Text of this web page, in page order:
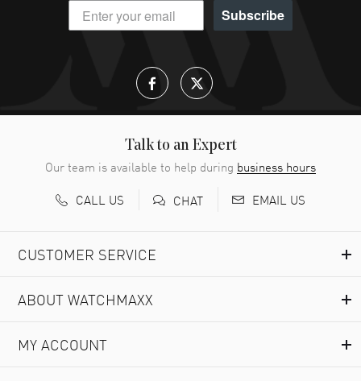
Subscribe
Talk to an Expert
Our team is available to help during business hours
CALL US
CHAT EMAIL US
CUSTOMER SERVICE
ABOUT WATCHMAXX
MY ACCOUNT